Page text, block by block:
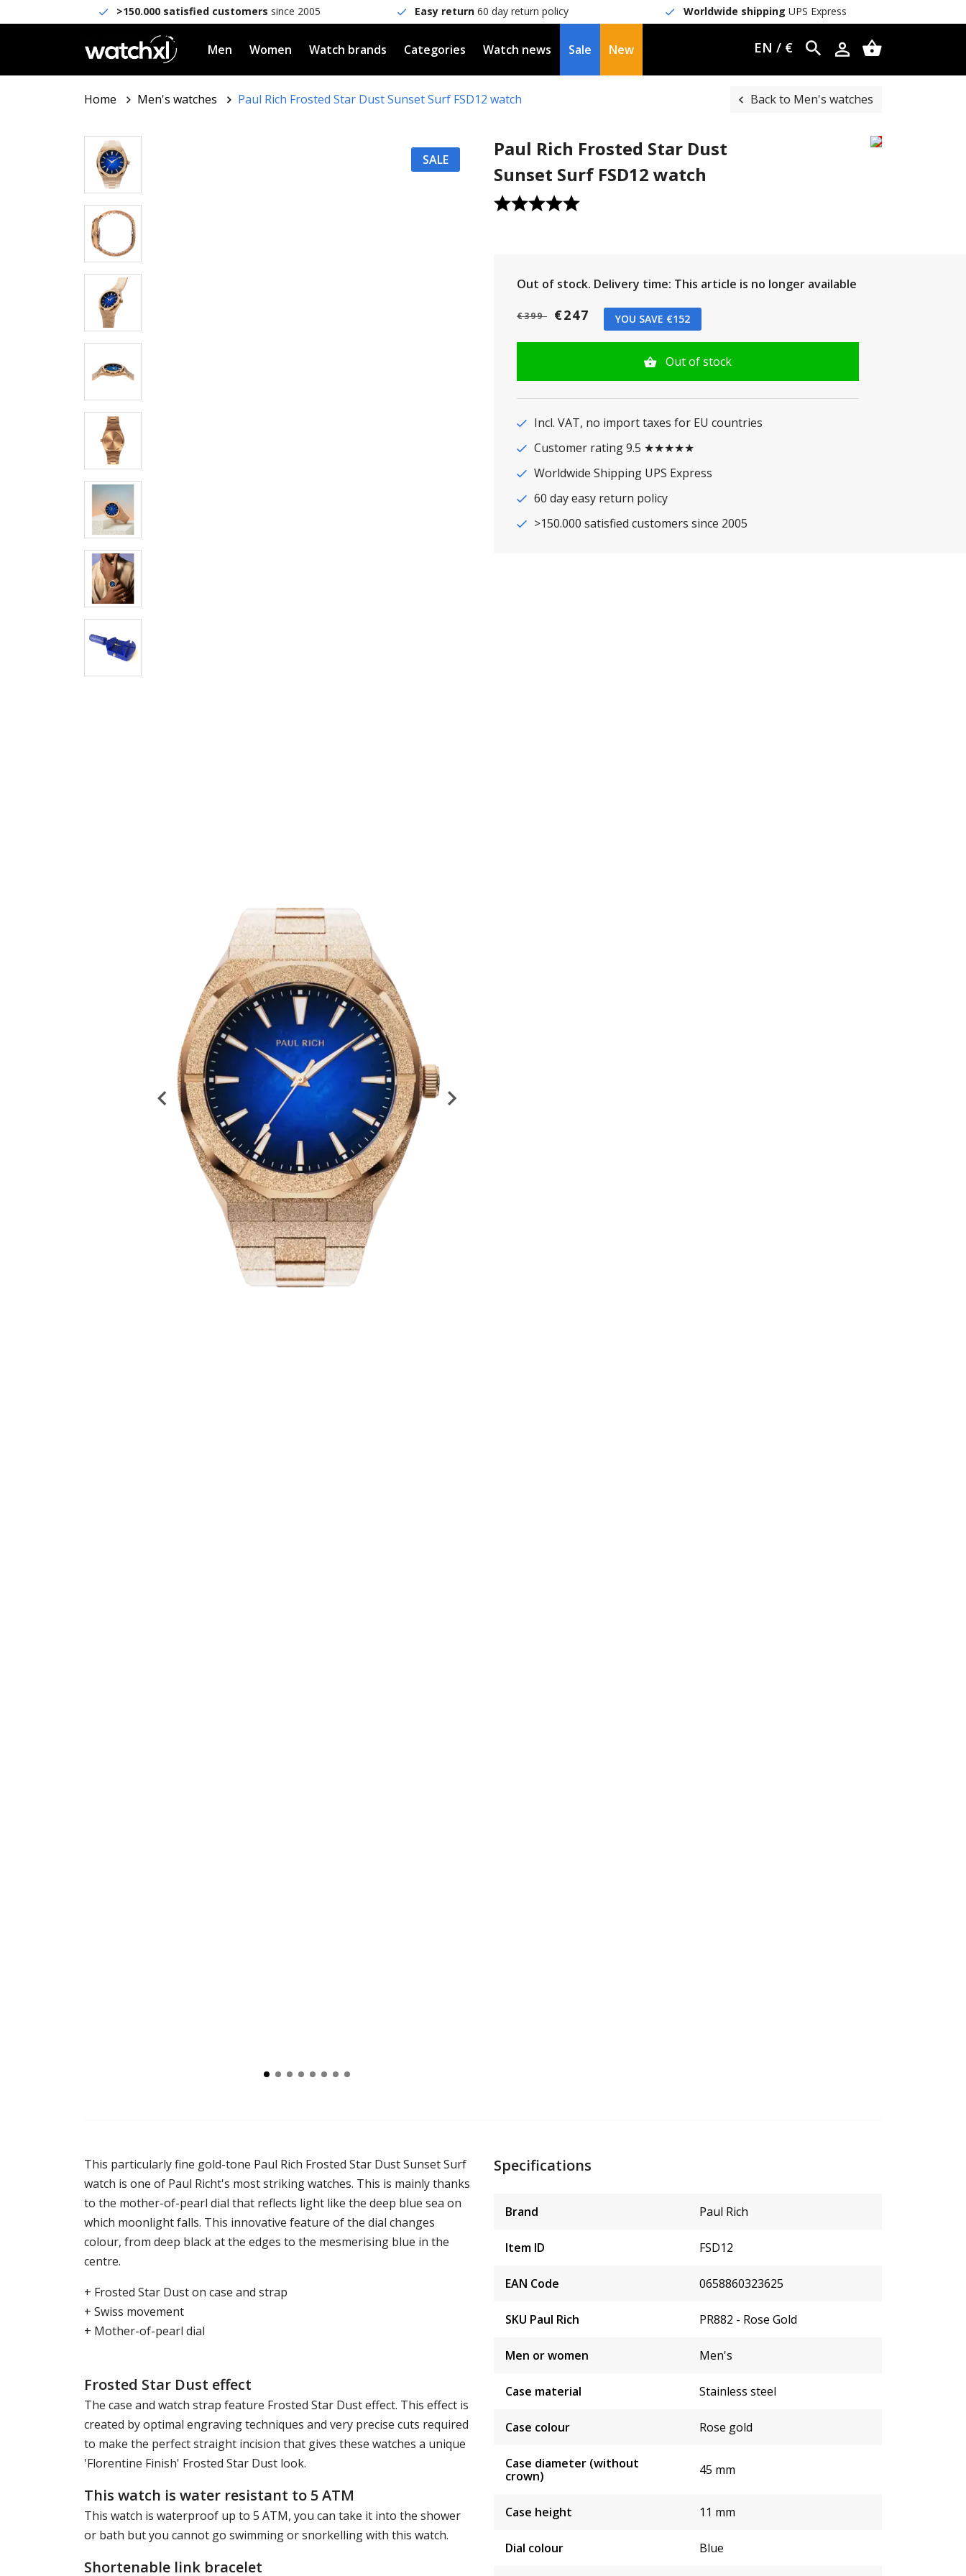
>150.000 satisfied customers since 2005 Easy return 60 day return policy Worldwide shipping UPS Express
Men Women Watch brands Categories Watch news Sale New EN / €
Home Men's watches Paul Rich Frosted Star Dust Sunset Surf FSD12 watch Back to Men's watches
SALE
Paul Rich Frosted Star Dust
Sunset Surf FSD12 watch
Out of stock. Delivery time: This article is no longer available
€399 €247 YOU SAVE €152
Out of stock
Incl. VAT, no import taxes for EU countries
Customer rating 9.5 ★★★★★
Worldwide Shipping UPS Express
60 day easy return policy
>150.000 satisfied customers since 2005
This particularly fine gold-tone Paul Rich Frosted Star Dust Sunset Surf
watch is one of Paul Richt's most striking watches. This is mainly thanks
to the mother-of-pearl dial that reflects light like the deep blue sea on
which moonlight falls. This innovative feature of the dial changes
colour, from deep black at the edges to the mesmerising blue in the
centre.
+ Frosted Star Dust on case and strap
+ Swiss movement
+ Mother-of-pearl dial
Frosted Star Dust effect
The case and watch strap feature Frosted Star Dust effect. This effect is
created by optimal engraving techniques and very precise cuts required
to make the perfect straight incision that gives these watches a unique
'Florentine Finish' Frosted Star Dust look.
This watch is water resistant to 5 ATM
This watch is waterproof up to 5 ATM, you can take it into the shower
or bath but you cannot go swimming or snorkelling with this watch.
Shortenable link bracelet
Specifications
Brand Paul Rich
Item ID FSD12
EAN Code 0658860323625
SKU Paul Rich PR882 - Rose Gold
Men or women Men's
Case material Stainless steel
Case colour Rose gold
Case diameter (without
crown)
45 mm
Case height 11 mm
Dial colour Blue